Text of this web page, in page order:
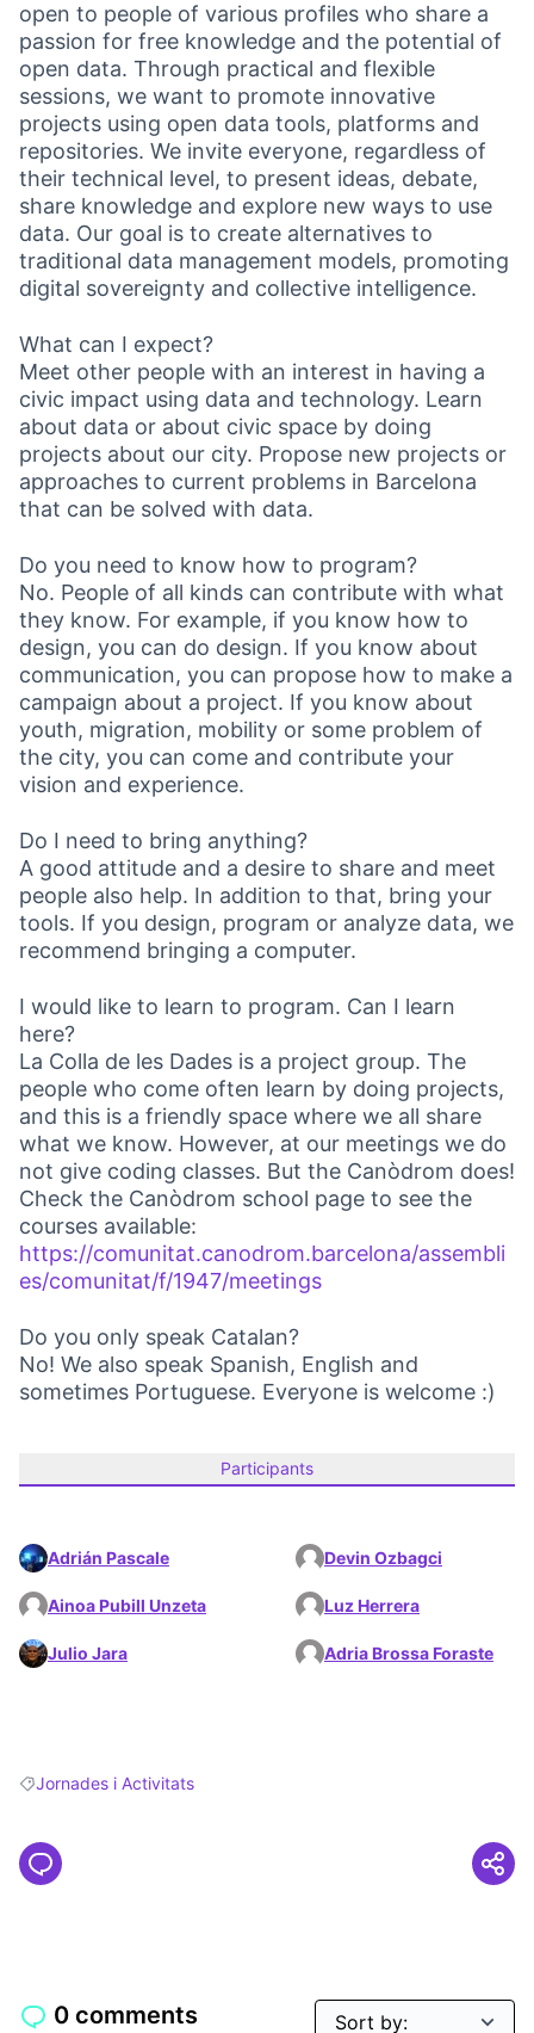
open to people of various profiles who share a
passion for free knowledge and the potential of
open data. Through practical and flexible
sessions, we want to promote innovative
projects using open data tools, platforms and
repositories. We invite everyone, regardless of
their technical level, to present ideas, debate,
share knowledge and explore new ways to use
data. Our goal is to create alternatives to
traditional data management models, promoting
digital sovereignty and collective intelligence.
What can I expect?
Meet other people with an interest in having a
civic impact using data and technology. Learn
about data or about civic space by doing
projects about our city. Propose new projects or
approaches to current problems in Barcelona
that can be solved with data.
Do you need to know how to program?
No. People of all kinds can contribute with what
they know. For example, if you know how to
design, you can do design. If you know about
communication, you can propose how to make a
campaign about a project. If you know about
youth, migration, mobility or some problem of
the city, you can come and contribute your
vision and experience.
Do I need to bring anything?
A good attitude and a desire to share and meet
people also help. In addition to that, bring your
tools. If you design, program or analyze data, we
recommend bringing a computer.
I would like to learn to program. Can I learn
here?
La Colla de les Dades is a project group. The
people who come often learn by doing projects,
and this is a friendly space where we all share
what we know. However, at our meetings we do
not give coding classes. But the Canòdrom does!
Check the Canòdrom school page to see the
courses available:
https://comunitat.canodrom.barcelona/assembli
es/comunitat/f/1947/meetings
Do you only speak Catalan?
No! We also speak Spanish, English and
sometimes Portuguese. Everyone is welcome :)
Participants
Adrián Pascale Devin Ozbagci
Ainoa Pubill Unzeta Luz Herrera
Julio Jara Adria Brossa Foraste
Filter results for: Jornades i Activitats
Jornades i Activitats
0 comments